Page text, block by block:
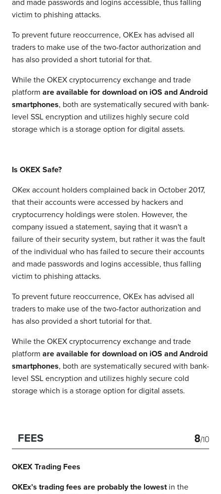
and made passwords and logins accessible, thus falling
victim to phishing attacks.
To prevent future reoccurrence, OKEx has advised all
traders to make use of the two-factor authorization and
has also provided a short tutorial for that.
While the OKEX cryptocurrency exchange and trade
platform are available for download on iOS and Android
smartphones, both are systematically secured with bank-
level SSL encryption and utilizes highly secure cold
storage which is a storage option for digital assets.
Is OKEX Safe?
OKex account holders complained back in October 2017,
that their accounts were accessed by hackers and
cryptocurrency holdings were stolen. However, the
company issued a statement, saying that it wasn't a
failure of their security system, but rather it was the fault
of the individual who has failed to secure their accounts
and made passwords and logins accessible, thus falling
victim to phishing attacks.
To prevent future reoccurrence, OKEx has advised all
traders to make use of the two-factor authorization and
has also provided a short tutorial for that.
While the OKEX cryptocurrency exchange and trade
platform are available for download on iOS and Android
smartphones, both are systematically secured with bank-
level SSL encryption and utilizes highly secure cold
storage which is a storage option for digital assets.
FEES 8/10
OKEX Trading Fees
OKEx’s trading fees are probably the lowestin the